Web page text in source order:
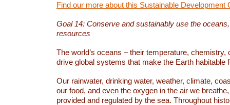
Find our more about this Sustainable Development
Goal 14: Conserve and sustainably use the
resources
The world’s oceans – their temperature, chemistry,
drive global systems that make the Earth habitable
Our rainwater, drinking water, weather, climate,
our food, and even the oxygen in the air we
provided and regulated by the sea. Throughout